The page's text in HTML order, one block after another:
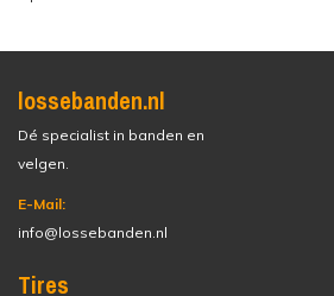
lossebanden.nl
Dé specialist in banden en
velgen.
E-Mail:
info@lossebanden.nl
Tires